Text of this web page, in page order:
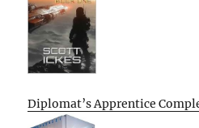
Diplomat’s Apprentice